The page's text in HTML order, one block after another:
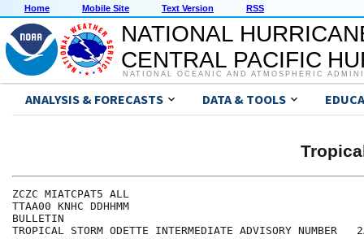
Home Mobile Site Text Version RSS
NATIONAL
CENTRAL PACIFIC
NATIONAL OCEANIC AND ATMOSPHERIC
ANALYSIS & FORECASTS DATA & TOOLS
ZCZC MIATCPAT5 ALL
TTAA00 KNHC DDHHMM
BULLETIN
TROPICAL STORM ODETTE INTERMEDIATE ADVISORY NUMBER